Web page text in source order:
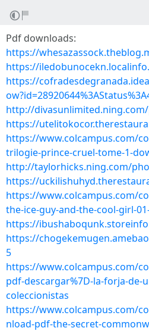
Pdf downloads:
https://
https://
https://
http://
https://
https://www.colcampus.com/
trilogie-prince-cruel-tome-1-
http://taylorhicks.ning.com/
https://
https://www.colcampus.com/
the-ice-guy-and-the-cool-girl-
https://
https://
5
https://www.colcampus.com/
pdf-descargar%7D-la-forja-de-
coleccionistas
https://www.colcampus.com/
nload-pdf-the-secret-